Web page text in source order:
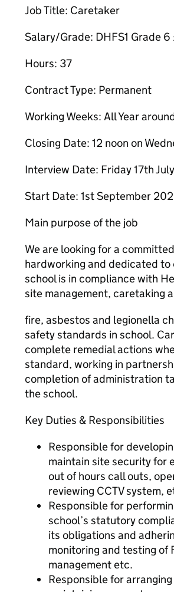
Job Title: Caretaker
Salary/Grade: DHFS1 Grade
Hours: 37
Contract Type: Permanent
Working Weeks: All Year
Closing Date: 12 noon on
Interview Date: Friday 17th
Start Date: 1st September
Main purpose of the job
We are looking for a
hardworking and dedicated
school is in compliance with
site management, caretaking
fire, asbestos and legionella
safety standards in school.
complete remedial actions
standard, working in
completion of administration
the school.
Key Duties & Responsibilities
Responsible for
maintain site security for
out of hours call outs,
reviewing CCTV system,
Responsible for
school’s statutory
its obligations and
monitoring and testing of
management etc.
Responsible for